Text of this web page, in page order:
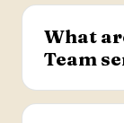
What
Team
The Mills